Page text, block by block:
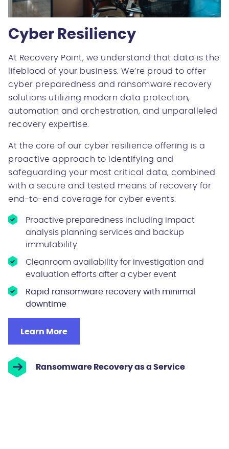
Cyber Resiliency
At Recovery Point, we understand that data is the
lifeblood of your business. We’re proud to offer
cyber preparedness and ransomware recovery
solutions utilizing modern data protection,
automation and orchestration, and unparalleled
recovery expertise.
At the core of our cyber resilience offering is a
proactive approach to identifying and
safeguarding your most critical data, combined
with a secure and tested means of recovery for
end-to-end coverage for cyber events.
Proactive preparedness including impact
analysis planning services and backup
immutability
Cleanroom availability for investigation and
evaluation efforts after a cyber event
Rapid ransomware recovery with minimal
downtime
Learn More
Ransomware Recovery as a Service